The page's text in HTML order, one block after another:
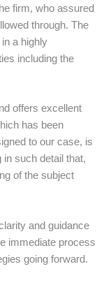
firm, who assured
through. The
a highly
including the
offers excellent
has been
to our case, is
such detail that,
of the subject
and guidance
immediate process
going forward.